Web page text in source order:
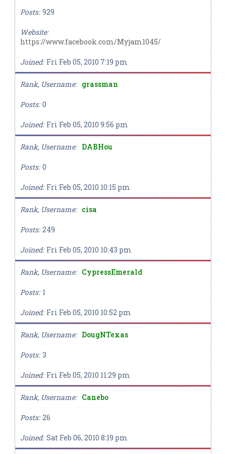
Posts 929
Website
https://www.facebook.com/Myjam1045/
Joined Fri Feb 05, 2010 7:19 pm
Rank, Username grassman
Posts 0
Joined Fri Feb 05, 2010 9:56 pm
Rank, Username DABHou
Posts 0
Joined Fri Feb 05, 2010 10:15 pm
Rank, Username cisa
Posts 249
Joined Fri Feb 05, 2010 10:43 pm
Rank, Username CypressEmerald
Posts 1
Joined Fri Feb 05, 2010 10:52 pm
Rank, Username DougNTexas
Posts 3
Joined Fri Feb 05, 2010 11:29 pm
Rank, Username Canebo
Posts 26
Joined Sat Feb 06, 2010 8:19 pm